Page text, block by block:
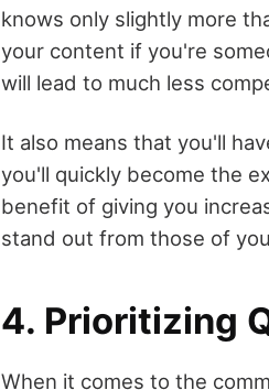
knows only slightly more
your content if you're
will lead to much less
It also means that you'll
you'll quickly become the
benefit of giving you
stand out from those of
4. Prioritizing
When it comes to the